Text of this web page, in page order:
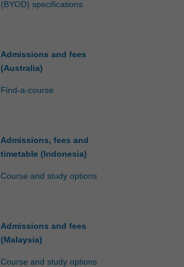
(BYOD) specifications
Admissions and fees
(Australia)
Find-a-course
Admissions, fees and
timetable (Indonesia)
Course and study options
Admissions and fees
(Malaysia)
Course and study options